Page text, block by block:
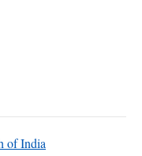
of India